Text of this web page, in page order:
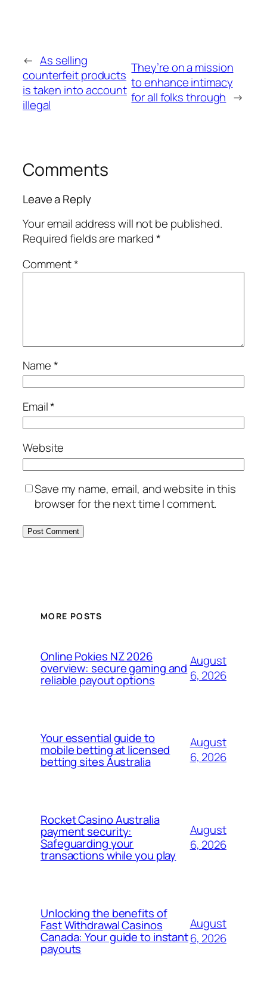
← As selling
counterfeit products
is taken into account
illegal
They’re on a mission
to enhance intimacy
for all folks through →
Comments
Leave a Reply
Your email address will not be published.
Required fields are marked*
Comment*
Name*
Email*
Website
Save my name, email, and website in this
browser for the next time I comment.
MORE POSTS
Online Pokies NZ 2026
overview: secure gaming and
reliable payout options
August
6, 2026
Your essential guide to
mobile betting at licensed
betting sites Australia
August
6, 2026
Rocket Casino Australia
payment security:
Safeguarding your
transactions while you play
August
6, 2026
Unlocking the benefits of
Fast Withdrawal Casinos
Canada: Your guide to instant
payouts
August
6, 2026